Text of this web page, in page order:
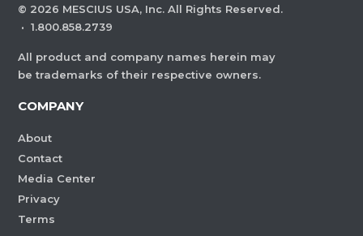
© 2026 MESCIUS USA, Inc. All Rights Reserved.
· 1.800.858.2739
All product and company names herein may
be trademarks of their respective owners.
COMPANY
About
Contact
Media Center
Privacy
Terms